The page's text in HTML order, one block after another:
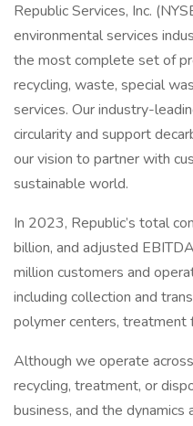
Republic Services, Inc.
environmental services
the most complete set of
recycling, waste, special
services. Our industry-
circularity and support
our vision to partner with
sustainable world.
In 2023, Republic’s total
billion, and adjusted
million customers and
including collection and
polymer centers, treatment
Although we operate
recycling, treatment, or
business, and the